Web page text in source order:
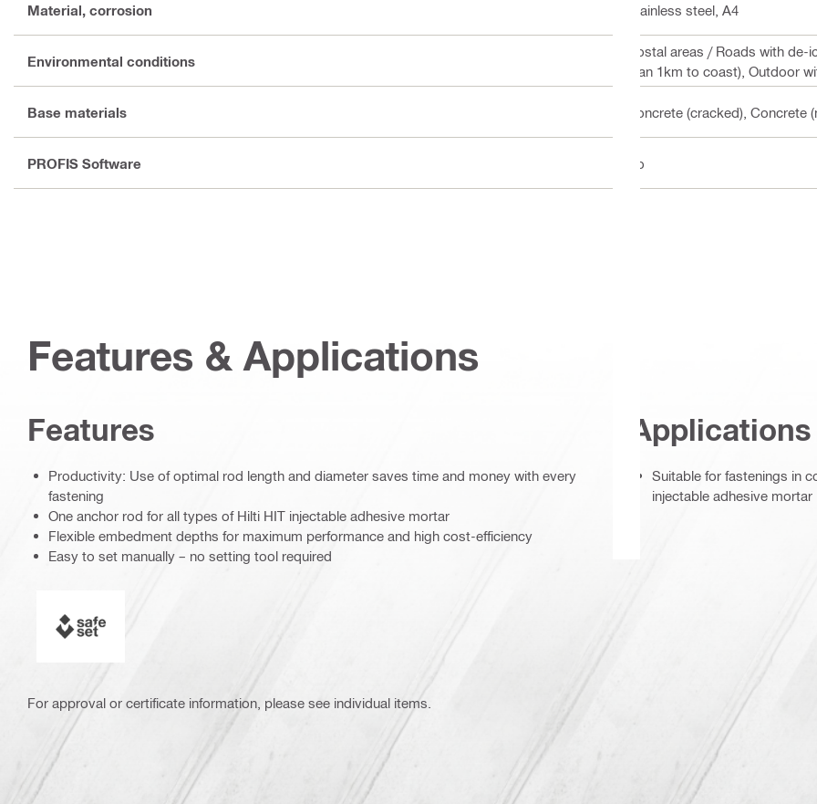
Material, corrosion Stainless steel, A4
Environmental conditions
Costal areas / Roads with
than 1km to coast), Outdoor
Base materials Concrete (cracked),
PROFIS Software No
Features & Applications
Features
Productivity: Use of optimal rod length and diameter saves time and money with every
fastening
One anchor rod for all types of Hilti HIT injectable adhesive mortar
Flexible embedment depths for maximum performance and high cost-efficiency
Easy to set manually – no setting tool required
Applications
Suitable for fastenings in
injectable adhesive mortar
For approval or certificate information, please see individual items.